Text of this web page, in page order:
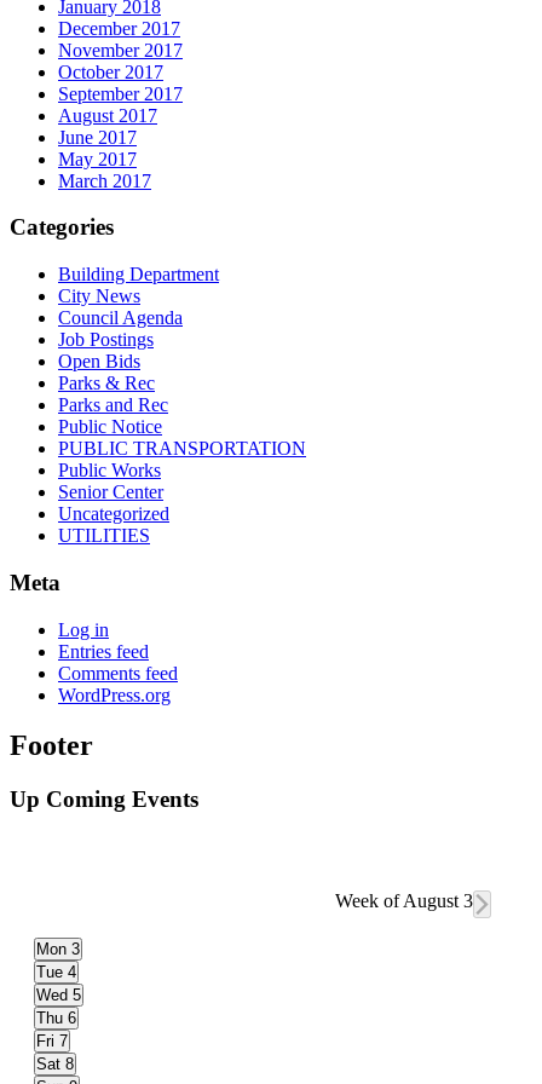
January 2018
December 2017
November 2017
October 2017
September 2017
August 2017
June 2017
May 2017
March 2017
Categories
Building Department
City News
Council Agenda
Job Postings
Open Bids
Parks & Rec
Parks and Rec
Public Notice
PUBLIC TRANSPORTATION
Public Works
Senior Center
Uncategorized
UTILITIES
Meta
Log in
Entries feed
Comments feed
WordPress.org
Footer
Up Coming Events
Week of August 3
Mon 3
Tue 4
Wed 5
Thu 6
Fri 7
Sat 8